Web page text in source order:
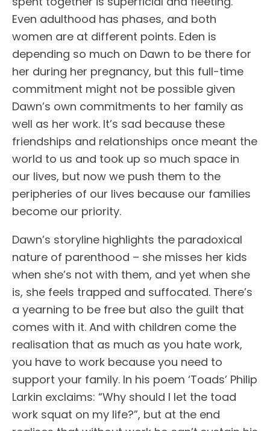
Even adulthood has phases, and both
women are at different points. Eden is
depending so much on Dawn to be there for
her during her pregnancy, but this full-time
commitment might not be possible given
Dawn’s own commitments to her family as
well as her work. It’s sad because these
friendships and relationships once meant the
world to us and took up so much space in
our lives, but now we push them to the
peripheries of our lives because our families
become our priority.
Dawn’s storyline highlights the paradoxical
nature of parenthood – she misses her kids
when she’s not with them, and yet when she
is, she feels trapped and suffocated. There’s
a yearning to be free but also the guilt that
comes with it. And with children come the
realisation that as much as you hate work,
you have to work because you need to
support your family. In his poem ‘Toads’ Philip
Larkin exclaims: “Why should I let the toad
work squat on my life?”, but at the end